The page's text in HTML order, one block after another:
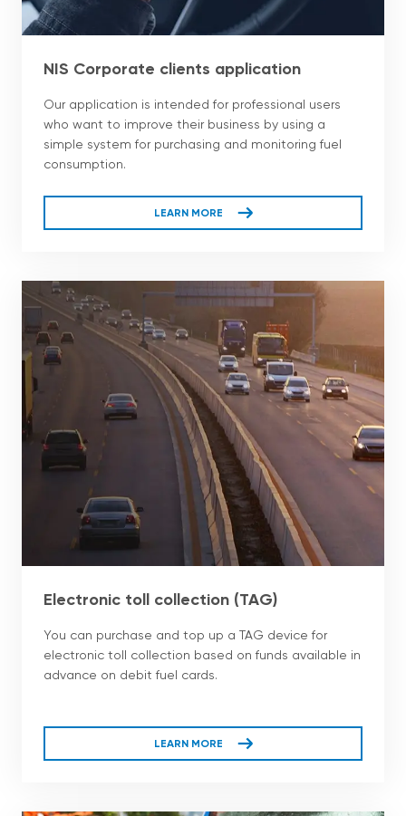
NIS Corporate clients application
Our application is intended for professional users
who want to improve their business by using a
simple system for purchasing and monitoring fuel
consumption.
LEARN MORE
Electronic toll collection (TAG)
You can purchase and top up a TAG device for
electronic toll collection based on funds available in
advance on debit fuel cards.
LEARN MORE